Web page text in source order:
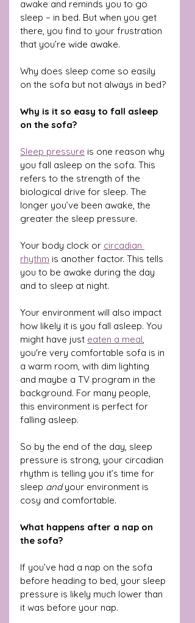
awake and reminds you to go
sleep – in bed. But when you get
there, you find to your frustration
that you’re wide awake.
Why does sleep come so easily
on the sofa but not always in bed?
Why is it so easy to fall asleep
on the sofa?
Sleep pressure is one reason why
you fall asleep on the sofa. This
refers to the strength of the
biological drive for sleep. The
longer you’ve been awake, the
greater the sleep pressure.
Your body clock or circadian
rhythm is another factor. This tells
you to be awake during the day
and to sleep at night.
Your environment will also impact
how likely it is you fall asleep. You
might have just eaten a meal
you're very comfortable sofa is in
a warm room, with dim lighting
and maybe a TV program in the
background. For many people,
this environment is perfect for
falling asleep.
So by the end of the day, sleep
pressure is strong, your circadian
rhythm is telling you it’s time for
sleep and your environment is
cosy and comfortable.
What happens after a nap on
the sofa?
If you’ve had a nap on the sofa
before heading to bed, your sleep
pressure is likely much lower than
it was before your nap.